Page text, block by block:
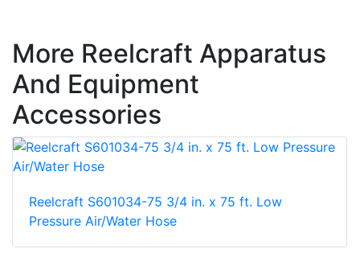
More Reelcraft Apparatus
And Equipment
Accessories
Reelcraft S601034-75 3/4 in. x 75 ft. Low
Pressure Air/Water Hose